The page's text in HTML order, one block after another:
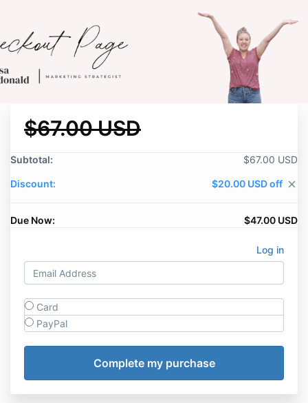
$67.00 USD
Subtotal: $67.00 USD
Discount: $20.00 USD off close
Due Now: $47.00 USD
Log in
Card
PayPal